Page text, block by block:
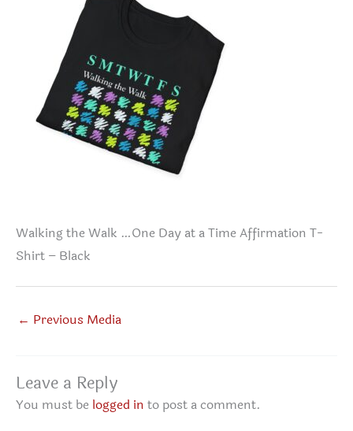
Walking the Walk …One Day at a Time Affirmation T-
Shirt – Black
← Previous Media
Leave a Reply
You must be logged in to post a comment.